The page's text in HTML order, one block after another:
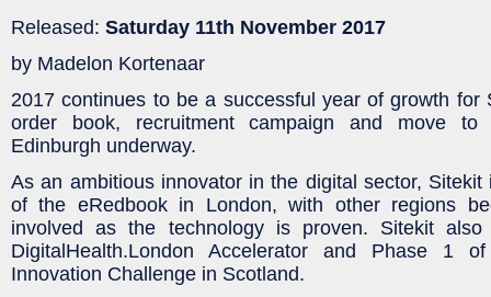
Released: Saturday 11th November 2017
by Madelon Kortenaar
2017 continues to be a successful year of growth for
order book, recruitment campaign and move to
Edinburgh underway.
As an ambitious innovator in the digital sector,
of the eRedbook in London, with other regions
involved as the technology is proven. Sitekit
DigitalHealth.London Accelerator and Phase 1
Innovation Challenge in Scotland.